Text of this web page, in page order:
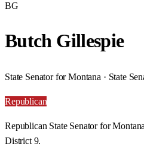
BG
Butch Gillespie
State Senator for Montana · State
Republican
Republican State Senator for
District 9.